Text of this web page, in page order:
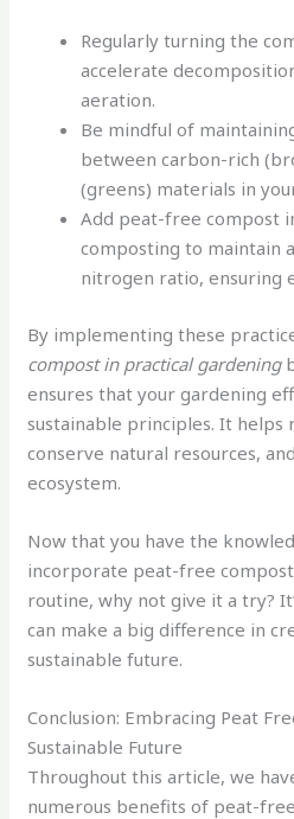
Regularly turning the
accelerate
aeration.
Be mindful of
between carbon-rich
(greens) materials in
Add peat-free compost
composting to maintain
nitrogen ratio, ensuring
By implementing these
compost in practical gardening
ensures that your gardening
sustainable principles. It helps
conserve natural resources,
ecosystem.
Now that you have the
incorporate peat-free
routine, why not give it a try?
can make a big difference in
sustainable future.
Conclusion: Embracing Peat
Sustainable Future
Throughout this article, we
numerous benefits of peat-